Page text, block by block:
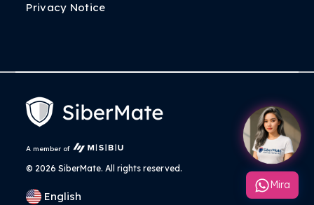
Privacy Notice
A member of
© 2026 SiberMate. All rights reserved.
English
Mira